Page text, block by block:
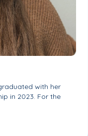
with her
in 2023. For the